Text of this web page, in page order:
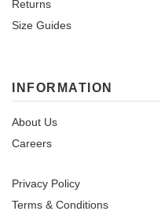
Returns
Size Guides
INFORMATION
About Us
Careers
Privacy Policy
Terms & Conditions